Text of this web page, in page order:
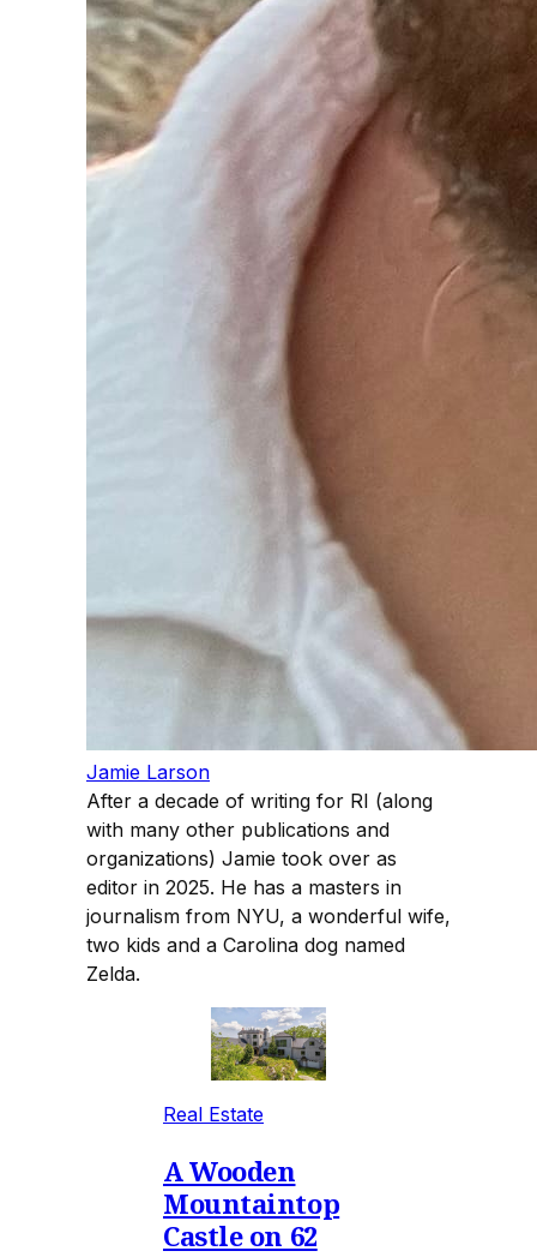
Jamie Larson
After a decade of writing for RI (along
with many other publications and
organizations) Jamie took over as
editor in 2025. He has a masters in
journalism from NYU, a wonderful wife,
two kids and a Carolina dog named
Zelda.
Real Estate
A Wooden
Mountaintop
Castle on 62